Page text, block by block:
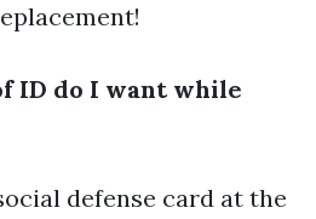
ID do I want while
defense card at the